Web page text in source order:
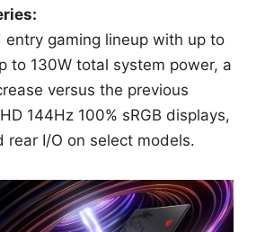
entry gaming lineup with up to
to 130W total system power, a
versus the previous
144Hz 100% sRGB displays,
rear I/O on select models.